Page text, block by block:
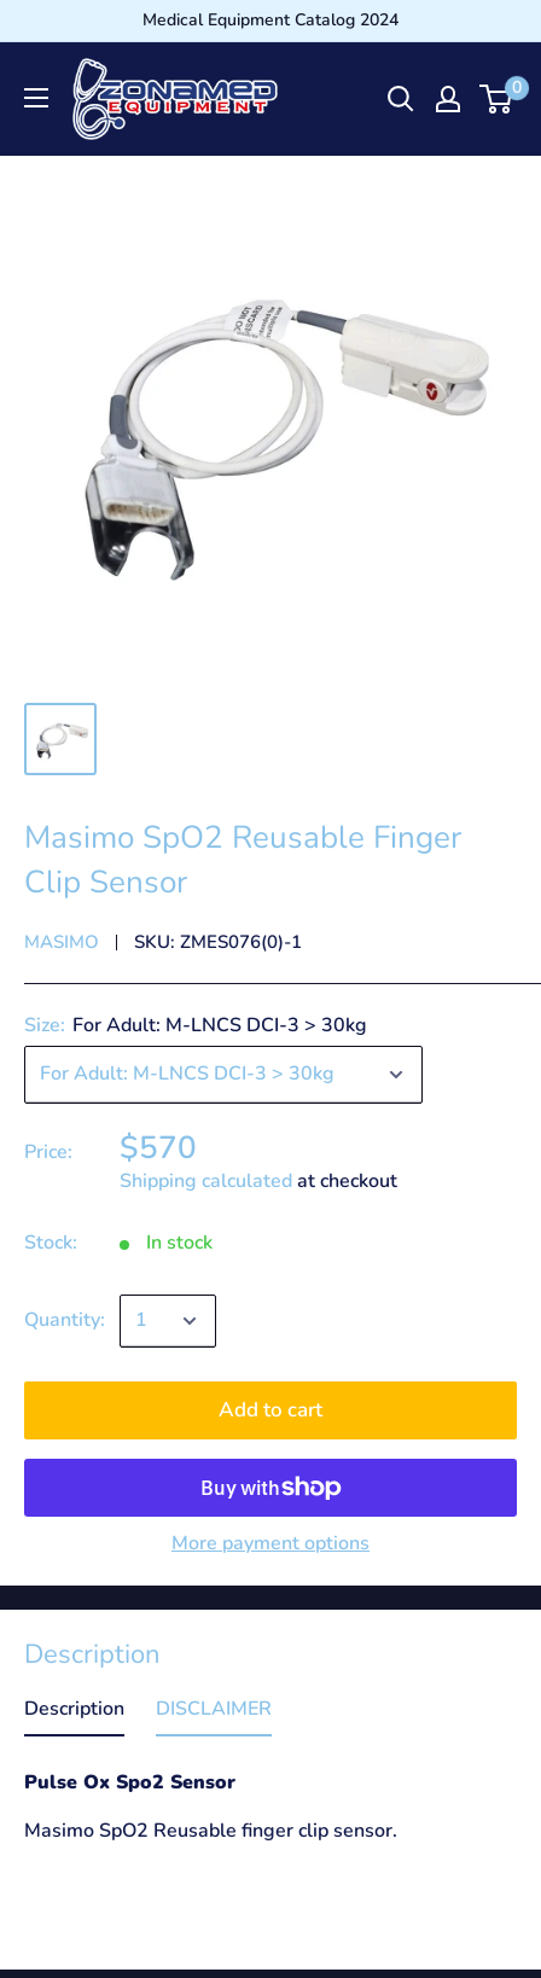
Medical Equipment Catalog 2024
0
Masimo SpO2 Reusable Finger
Clip Sensor
MASIMO SKU: ZMES076(0)-1
Size: For Adult: M-LNCS DCI-3 > 30kg
Price: $570
Shipping calculatedat checkout
Stock: In stock
Quantity:
Add to cart
More payment options
Description
Description
Pulse Ox Spo2 Sensor
Masimo SpO2 Reusable finger clip sensor.
DISCLAIMER